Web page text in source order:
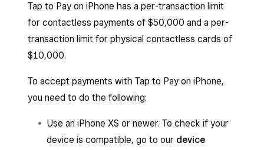
Tap to Pay on iPhone has a per-transaction limit
for contactless payments of $50,000 and a per-
transaction limit for physical contactless cards of
$10,000.
To accept payments with Tap to Pay on iPhone,
you need to do the following:
Use an iPhone XS or newer. To check if your
device is compatible, go to our device